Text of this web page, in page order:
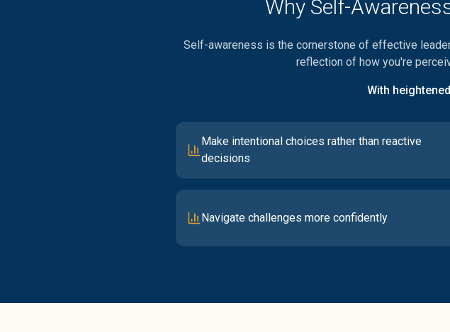
Why Self-
Self-awareness is the cornerstone of effective
reflection of how you're
With
Make intentional choices rather than reactive
decisions
Navigate challenges more confidently